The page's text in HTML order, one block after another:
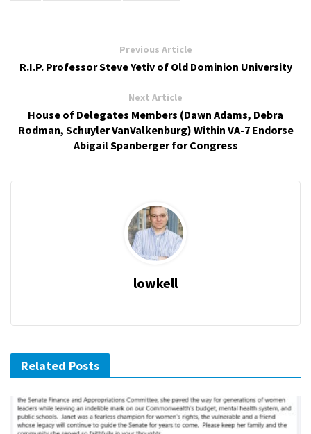
Previous Article
R.I.P. Professor Steve Yetiv of Old Dominion University
Next Article
House of Delegates Members (Dawn Adams, Debra
Rodman, Schuyler VanValkenburg) Within VA-7 Endorse
Abigail Spanberger for Congress
lowkell
Related Posts